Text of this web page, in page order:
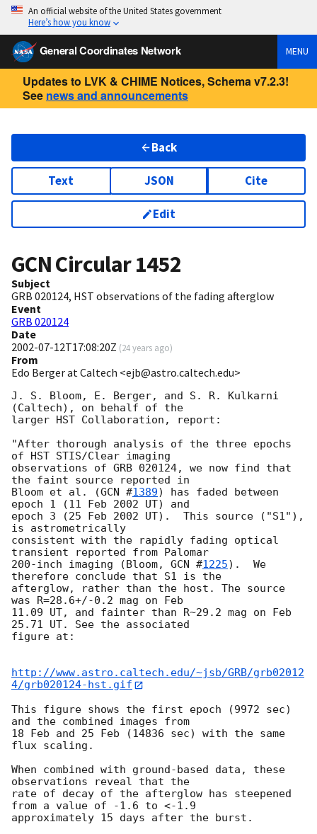
An official website of the United States government
Here’s how you know
General Coordinates Network MENU
Updates to LVK & CHIME Notices, Schema v7.2.3!
See news and announcements
Back
Text JSON Cite
Edit
GCN Circular1452
Subject
GRB 020124, HST observations of the fading afterglow
Event
GRB 020124
Date
2002-07-12T17:08:20Z (24 years ago)
From
Edo Berger at Caltech <ejb@astro.caltech.edu>
J. S. Bloom, E. Berger, and S. R. Kulkarni
(Caltech), on behalf of the
larger HST Collaboration, report:
"After thorough analysis of the three epochs
of HST STIS/Clear imaging
observations of GRB 020124, we now find that
the faint source reported in
Bloom et al. (GCN #1389) has faded between
epoch 1 (11 Feb 2002 UT) and
epoch 3 (25 Feb 2002 UT).  This source ("S1"),
is astrometrically
consistent with the rapidly fading optical
transient reported from Palomar
200-inch imaging (Bloom, GCN #1225).  We
therefore conclude that S1 is the
afterglow, rather than the host. The source
was R=28.6+/-0.2 mag on Feb
11.09 UT, and fainter than R~29.2 mag on Feb
25.71 UT. See the associated
figure at:
http://www.astro.caltech.edu/~jsb/GRB/grb02012
4/grb020124-hst.gif
This figure shows the first epoch (9972 sec)
and the combined images from
18 Feb and 25 Feb (14836 sec) with the same
flux scaling.
When combined with ground-based data, these
observations reveal that the
rate of decay of the afterglow has steepened
from a value of -1.6 to <-1.9
approximately 15 days after the burst.